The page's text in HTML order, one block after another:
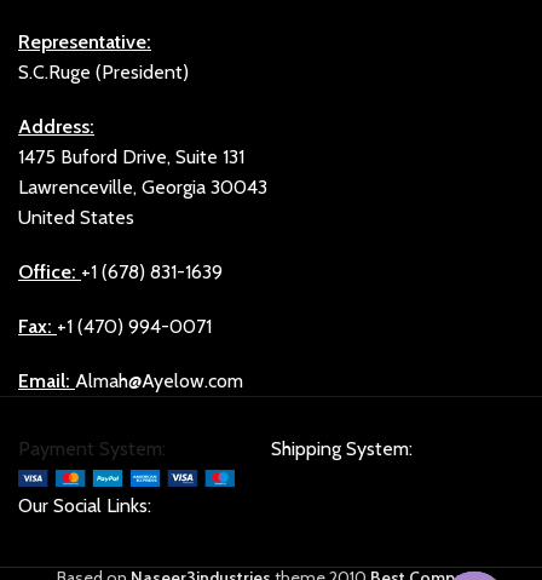
Representative:
S.C.Ruge (President)
Address:
1475 Buford Drive, Suite 131
Lawrenceville, Georgia 30043
United States
Office: +1 (678) 831-1639
Fax: +1 (470) 994-0071
Email: Almah@Ayelow.com
Payment System: Shipping System:
Our Social Links: